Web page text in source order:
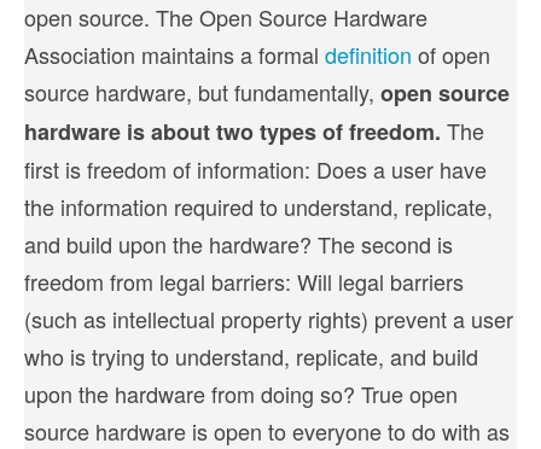
open source. The Open Source Hardware
Association maintains a formal definition of open
source hardware, but fundamentally, open source
hardware is about two types of freedom. The
first is freedom of information: Does a user have
the information required to understand, replicate,
and build upon the hardware? The second is
freedom from legal barriers: Will legal barriers
(such as intellectual property rights) prevent a user
who is trying to understand, replicate, and build
upon the hardware from doing so? True open
source hardware is open to everyone to do with as